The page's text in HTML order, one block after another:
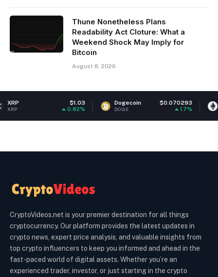
Thune Nonetheless Plans
Readability Act Cloture: What a
Weekend Shock May Imply for
Bitcoin
August 8, 2026
Dogecoin $0.070293
DOGE
Ethereum
ETH
CryptoVideos.net is your premier destination for all things
cryptocurrency. Our platform provides the latest updates in
crypto news, expert price analysis, and valuable insights from
top crypto influencers to keep you informed and ahead in the
fast-paced world of digital assets. Whether you’re an
experienced trader, investor, or just starting in the crypto